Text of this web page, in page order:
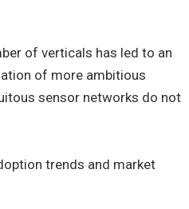
of verticals has led to an
of more ambitious
sensor networks do not
trends and market